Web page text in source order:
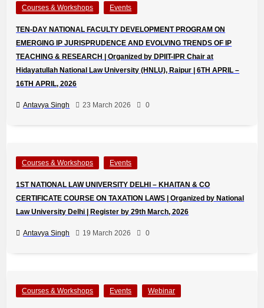
Courses & Workshops Events
TEN-DAY NATIONAL FACULTY DEVELOPMENT PROGRAM ON
EMERGING IP JURISPRUDENCE AND EVOLVING TRENDS OF IP
TEACHING & RESEARCH | Organized by DPIIT-IPR Chair at
Hidayatullah National Law University (HNLU), Raipur | 6TH APRIL –
16TH APRIL, 2026
Antavya Singh 23 March 2026 0
Courses & Workshops Events
1ST NATIONAL LAW UNIVERSITY DELHI – KHAITAN & CO
CERTIFICATE COURSE ON TAXATION LAWS | Organized by National
Law University Delhi | Register by 29th March, 2026
Antavya Singh 19 March 2026 0
Courses & Workshops Events Webinar